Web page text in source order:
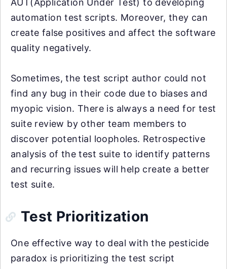
AUT(Application Under Test) to developing
automation test scripts. Moreover, they can
create false positives and affect the software
quality negatively.
Sometimes, the test script author could not
find any bug in their code due to biases and
myopic vision. There is always a need for test
suite review by other team members to
discover potential loopholes. Retrospective
analysis of the test suite to identify patterns
and recurring issues will help create a better
test suite.
Test Prioritization
One effective way to deal with the pesticide
paradox is prioritizing the test script